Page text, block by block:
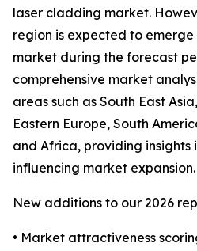
laser cladding market.
region is expected to
market during the forecast
comprehensive market
areas such as South East
Eastern Europe, South
and Africa, providing insights
influencing market expansion.
New additions to our 2026
• Market attractiveness